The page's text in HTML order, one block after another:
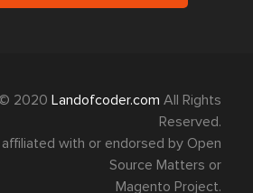
2020 Landofcoder.com All Rights
Reserved.
with or endorsed by Open
Source Matters or
Magento Project.